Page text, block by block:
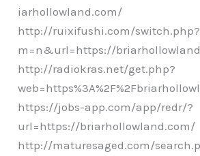
iarhollowland.com/
http://ruixifushi.com/switch.php?
m=n&url=https://
http://radiokras.net/get.php?
https://jobs-app.com/app/redr/?
url=https://briarhollowland.com/
http://maturesaged.com/